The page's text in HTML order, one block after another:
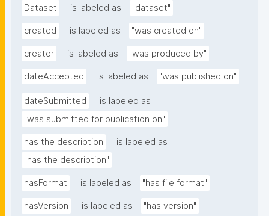
Dataset is labeled as "dataset"
created is labeled as "was created on"
creator is labeled as "was produced by"
dateAccepted is labeled as "was published on"
dateSubmitted
is labeled as
"was submitted for publication on"
has the description
is labeled as
"has the description"
hasFormat is labeled as "has file format"
hasVersion is labeled as "has version"